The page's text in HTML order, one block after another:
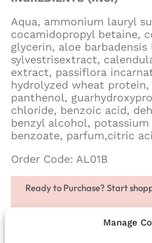
Manage
Aqua, ammonium lauryl
cocamidopropyl betaine,
glycerin, aloe
sylvestrisextract,
extract, passiflora
hydrolyzed wheat
panthenol,
chloride, benzoic acid,
benzyl alcohol,
benzoate, parfum,citric
Order Code: AL01B
Ready to Purchase? Start
and earn extra